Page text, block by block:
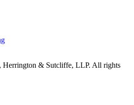
& Sutcliffe, LLP. All rights